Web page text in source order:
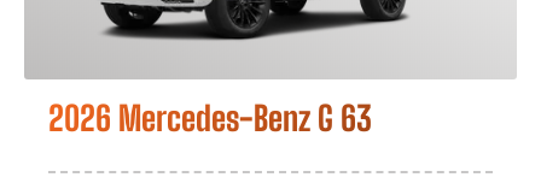
2026 Mercedes-Benz G 63